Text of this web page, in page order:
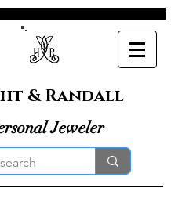
& Randall
Jeweler